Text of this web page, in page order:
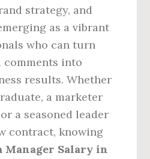
strategy, and
as a vibrant
who can turn
comments into
results. Whether
a marketer
a seasoned leader
contract, knowing
Manager Salary in